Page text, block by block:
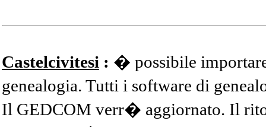
Castelcivitesi : � possibile
genealogia. Tutti i software di
Il GEDCOM verr� aggiornato. Il